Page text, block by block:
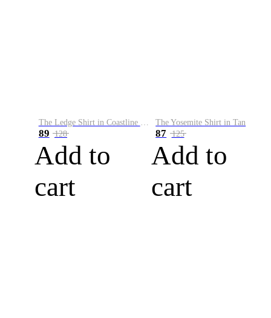
The Ledge Shirt in Coastline Plaid
89 128
Add to
cart
The Yosemite Shirt in Tan
87 125
Add to
cart